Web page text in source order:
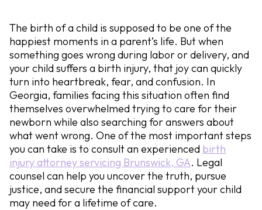
The birth of a child is supposed to be one of the
happiest moments in a parent’s life. But when
something goes wrong during labor or delivery, and
your child suffers a birth injury, that joy can quickly
turn into heartbreak, fear, and confusion. In
Georgia, families facing this situation often find
themselves overwhelmed trying to care for their
newborn while also searching for answers about
what went wrong. One of the most important steps
you can take is to consult an experienced birth
injury attorney servicing Brunswick, GA. Legal
counsel can help you uncover the truth, pursue
justice, and secure the financial support your child
may need for a lifetime of care.